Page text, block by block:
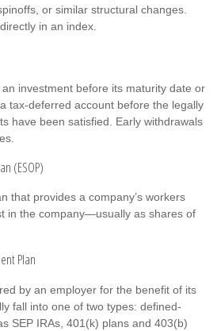
or similar structural changes.
in an index.
investment before its maturity date or
tax-deferred account before the legally
have been satisfied. Early withdrawals
(ESOP)
that provides a company’s workers
in the company—usually as shares of
Plan
by an employer for the benefit of its
fall into one of two types: defined-
SEP IRAs, 401(k) plans and 403(b)